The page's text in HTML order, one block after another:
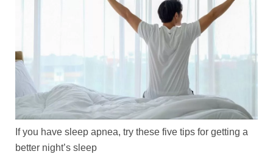
If you have sleep apnea, try these five tips for getting a
better night’s sleep